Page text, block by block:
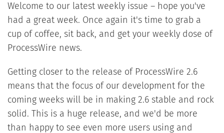
Welcome to our latest weekly issue – hope you've
had a great week. Once again it's time to grab a
cup of coffee, sit back, and get your weekly dose of
ProcessWire news.
Getting closer to the release of ProcessWire 2.6
means that the focus of our development for the
coming weeks will be in making 2.6 stable and rock
solid. This is a huge release, and we'd be more
than happy to see even more users using and